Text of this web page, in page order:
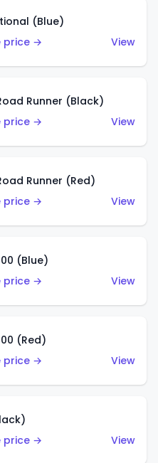
(Blue)
price →
View
Runner (Black)
price →
View
Runner (Red)
price →
View
(Blue)
price →
View
(Red)
price →
View
price →
View